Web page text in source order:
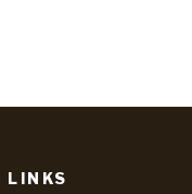
LINKS